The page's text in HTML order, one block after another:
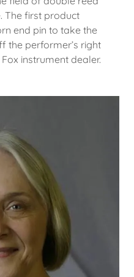
The first product
end pin to take the
the performer’s right
instrument dealer.